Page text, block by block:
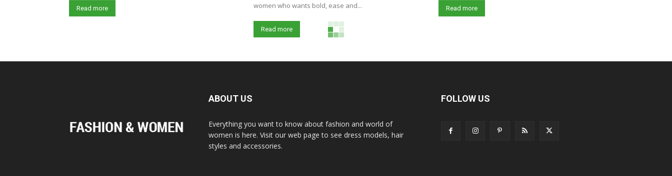
Read more
women who wants bold, ease and...
Read more
Read more
ABOUT US
Everything you want to know about fashion and world of
women is here. Visit our web page to see dress models, hair
styles and accessories.
FOLLOW US